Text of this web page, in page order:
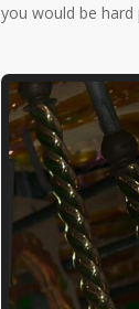
you would be